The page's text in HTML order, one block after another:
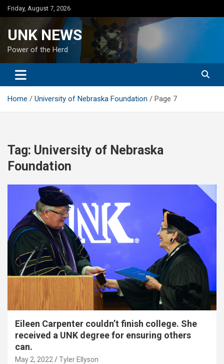
Skip
to
Friday, August 7, 2026
UNK NEWS
Power of the Herd
Home University of Nebraska Foundation Page 7
Tag: University of Nebraska
Foundation
Eileen Carpenter couldn’t finish college. She
received a UNK degree for ensuring others
can.
May 2, 2022 Tyler Ellyson